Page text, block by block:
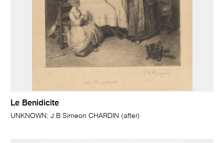
Le Benidicite
UNKNOWN; J B Simeon CHARDIN (after)